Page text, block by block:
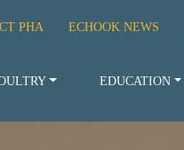
PHA ECHOOK NEWS
EDUCATION